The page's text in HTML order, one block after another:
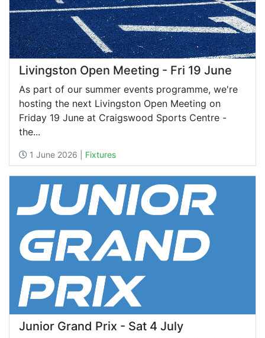
Livingston Open Meeting - Fri 19 June
As part of our summer events programme, we're
hosting the next Livingston Open Meeting on
Friday 19 June at Craigswood Sports Centre -
the...
1 June 2026 | Fixtures
Junior Grand Prix - Sat 4 July